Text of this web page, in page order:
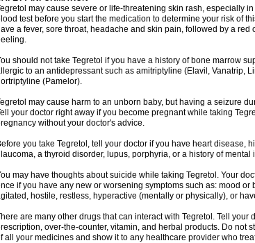
may cause severe or life-threatening skin rash, especially
test before you start the medication to determine your risk of
a fever, sore throat, headache and skin pain, followed by a
should not take Tegretol if you have a history of bone marrow
to an antidepressant such as amitriptyline (Elavil, Vanatrip,
(Pamelor).
may cause harm to an unborn baby, but having a seizure
your doctor right away if you become pregnant while taking
without your doctor's advice.
you take Tegretol, tell your doctor if you have heart
a thyroid disorder, lupus, porphyria, or a history of mental
may have thoughts about suicide while taking Tegretol. Your
if you have any new or worsening symptoms such as: mood or
hostile, restless, hyperactive (mentally or physically), or
are many other drugs that can interact with Tegretol. Tell
over-the-counter, vitamin, and herbal products. Do not
all your medicines and show it to any healthcare provider who